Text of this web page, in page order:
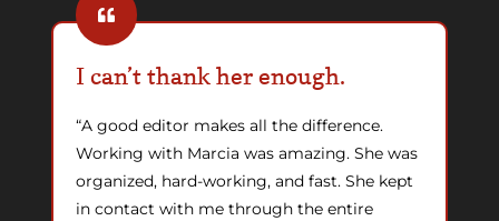
I can’t thank her enough.
“A good editor makes all the difference.
Working with Marcia was amazing. She was
organized, hard-working, and fast. She kept
in contact with me through the entire